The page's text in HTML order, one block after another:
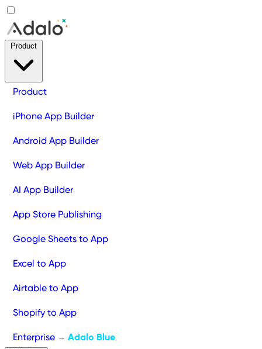
Product
iPhone App Builder
Android App Builder
Web App Builder
AI App Builder
App Store Publishing
Google Sheets to App
Excel to App
Airtable to App
Shopify to App
Enterprise → Adalo Blue